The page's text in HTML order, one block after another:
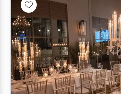
Restaurants
Special Event Venues
Tented Venues
Wedding Chapels
Wineries